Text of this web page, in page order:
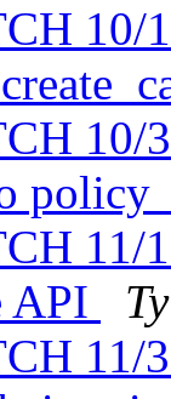
10/
11/
API
11/